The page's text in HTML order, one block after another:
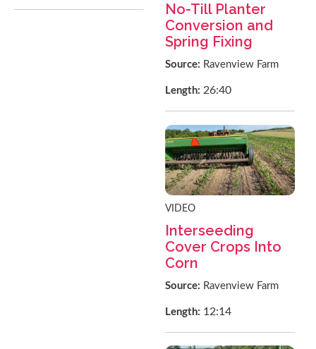
No-Till Planter
Conversion and
Spring Fixing
Source: Ravenview Farm
Length:26:40
VIDEO
Interseeding
Cover Crops Into
Corn
Source: Ravenview Farm
Length: 12:14